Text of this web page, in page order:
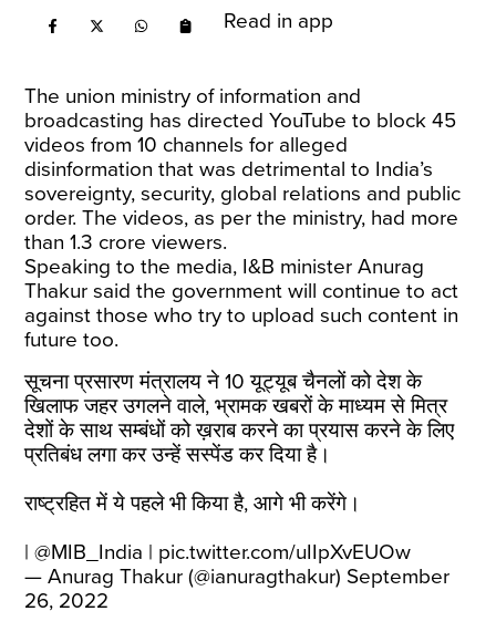
Read in app
The union ministry of information and
broadcasting has directed YouTube to block 45
videos from 10 channels for alleged
disinformation that was detrimental to India’s
sovereignty, security, global relations and public
order. The videos, as per the ministry, had more
than 1.3 crore viewers.
Speaking to the media, I&B minister Anurag
Thakur said the government will continue to act
against those who try to upload such content in
future too.
सूचना प्रसारण मंत्रालय ने 10 यूट्यूब चैनलों को देश के
खिलाफ जहर उगलने वाले, भ्रामक खबरों के माध्यम से मित्र
देशों के साथ सम्बंधों को ख़राब करने का प्रयास करने के लिए
प्रतिबंध लगा कर उन्हें सस्पेंड कर दिया है।
राष्ट्रहित में ये पहले भी किया है, आगे भी करेंगे।
|@MIB_India | pic.twitter.com/uIIpXvEUOw
— Anurag Thakur (@ianuragthakur) September
26, 2022